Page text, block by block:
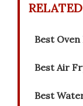
Best
Best Air
Best